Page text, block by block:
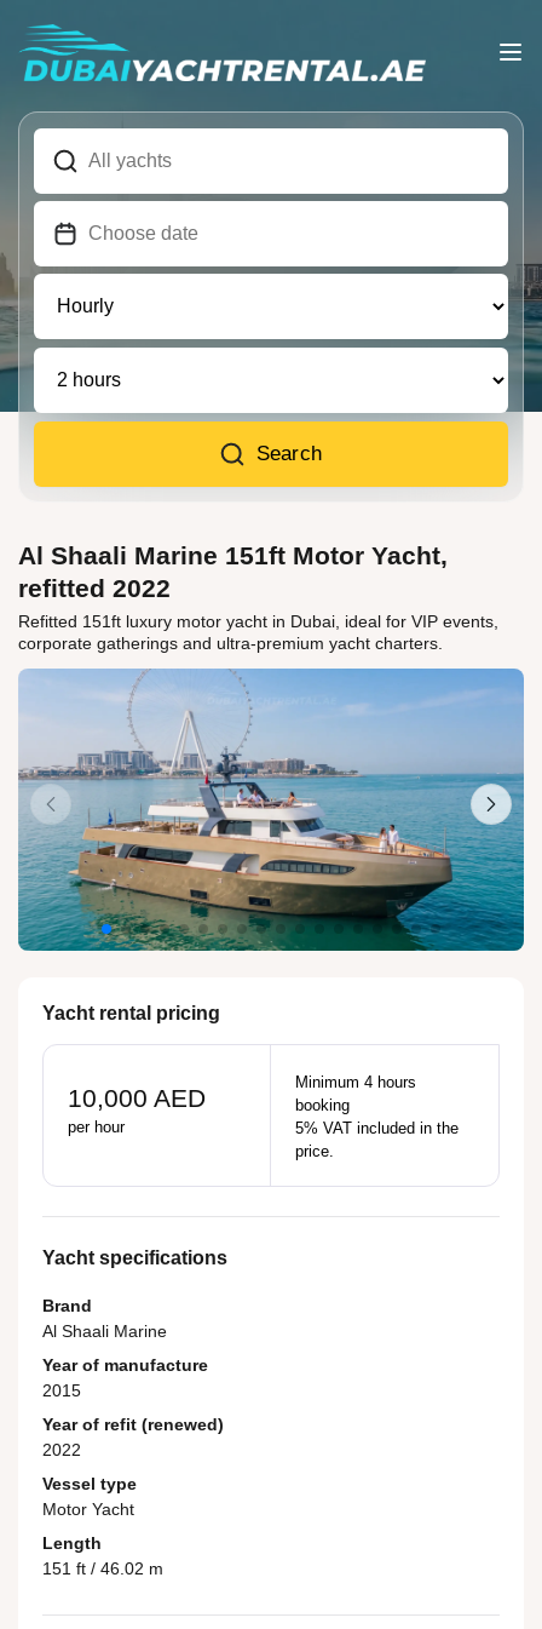
Search
Al Shaali Marine 151ft Motor Yacht,
refitted 2022
Refitted 151ft luxury motor yacht in Dubai, ideal for VIP events,
corporate gatherings and ultra-premium yacht charters.
Yacht rental pricing
10,000 AED
per hour
Minimum 4 hours
booking
5% VAT included in the
price.
Yacht specifications
Brand
Al Shaali Marine
Year of manufacture
2015
Year of refit (renewed)
2022
Vessel type
Motor Yacht
Length
151 ft / 46.02 m